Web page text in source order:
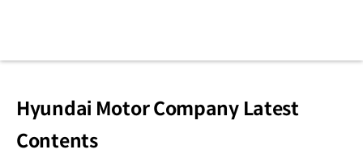
Hyundai Motor Company Latest
Contents